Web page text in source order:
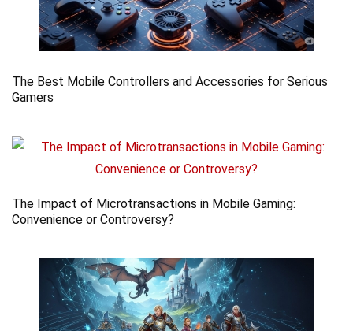
The Best Mobile Controllers and Accessories for Serious
Gamers
The Impact of Microtransactions in Mobile Gaming:
Convenience or Controversy?